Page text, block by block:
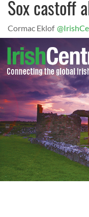
Sox castoff
Cormac Eklof